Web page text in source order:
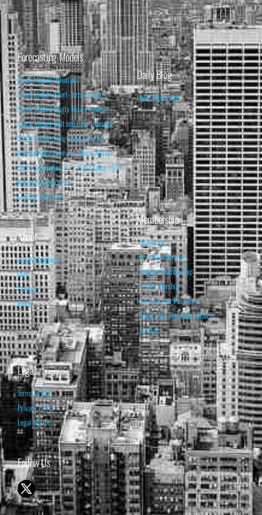
Forecasting Models
Stock Market Valuation
Stock Market Short-Term Forecast
Stock Market Equity Risk Premium
Stock Market Bull and Bear Indicator
Stock Market Long-Term Forecast
Forecasting Models vs. Stock Market
95% Correlation, R² = 0.90 since 1970
Recession Indicators
Leading Indicators
Daily Blog
Daily Blog Posts
About
About Isabelnet
FAQ
Contact
Home
Membership
Subscribe
Basic Membership
Premium Membership
Pro Membership
Retrieve your Password
Renew your Visa/MasterCard
Log Out
Legal
Terms of Use
Privacy Policy
Legal Notice
Follow Us